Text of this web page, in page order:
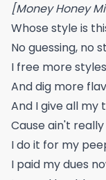
[Money Honey
Whose style is
No guessing, no
I free more
And dig more
And I give all my
Cause ain't
I do it for my
I paid my dues